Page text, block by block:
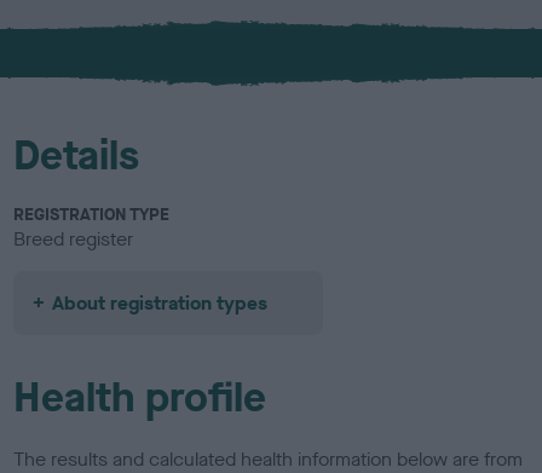
x
l
u
Details
REGISTRATION TYPE
Breed register
About registration types
Health profile
The results and calculated health information below are from